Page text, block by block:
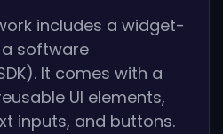
includes a widget-
software
It comes with a
UI elements,
inputs, and buttons.